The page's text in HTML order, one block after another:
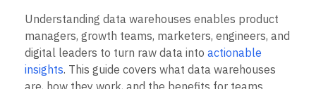
Web Experimentation
Feature Management
Activation
Data
Data Governance
Integrations
Team
Product
Data
Engineering
Marketing
Customers
Partners
Support & Services
Customer Help Center
Developer Hub
Understanding data warehouses enables product
managers, growth teams, marketers, engineers, and
digital leaders to turn raw data into actionable
insights. This guide covers what data warehouses
are, how they work, and the benefits for teams